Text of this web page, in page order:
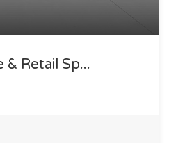
Retail Sp...